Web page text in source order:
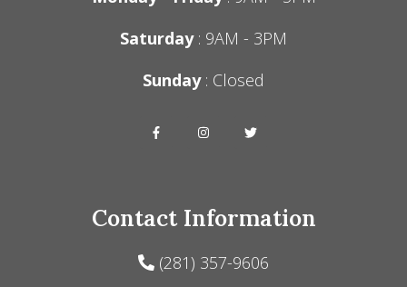
Saturday: 9AM - 3PM
Sunday: Closed
Contact Information
(281) 357-9606